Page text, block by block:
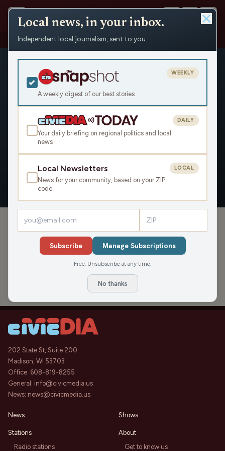
People › Michael Bergman › Appearances
Michael Bergman
Civic Media
OVERVIEW APPEARANCES
APPEARANCES
Let’s Keep Earth Clean
NEWisco Weekend
202 State St, Suite 200
Madison, WI 53703
Office: 608-819-8255
General: info@civicmedia.us
News: news@civicmedia.us
News
Stations
Radio stations
Shows
About
Get to know us
Local news, in your inbox.
Independent local journalism, sent to you.
A weekly digest of our best stories
WEEKLY
Your daily briefing on regional politics and local
news
DAILY
Local Newsletters
News for your community, based on your ZIP
code
LOCAL
Subscribe Manage Subscriptions
Free. Unsubscribe at any time.
No thanks